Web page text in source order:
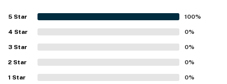
- Additional fees and taxes may apply
- NOTE: This property requires 2 steps for access, and 1
bedroom and 1 bathroom are on the 1st floor
5 Star 100%
4 Star 0%
3 Star 0%
2 Star 0%
1 Star 0%